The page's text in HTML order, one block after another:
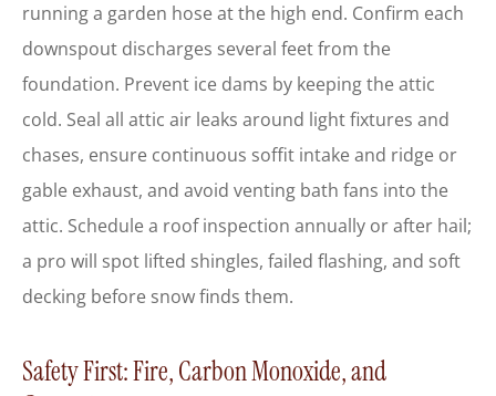
running a garden hose at the high end. Confirm each
downspout discharges several feet from the
foundation. Prevent ice dams by keeping the attic
cold. Seal all attic air leaks around light fixtures and
chases, ensure continuous soffit intake and ridge or
gable exhaust, and avoid venting bath fans into the
attic. Schedule a roof inspection annually or after hail;
a pro will spot lifted shingles, failed flashing, and soft
decking before snow finds them.
Safety First: Fire, Carbon Monoxide, and